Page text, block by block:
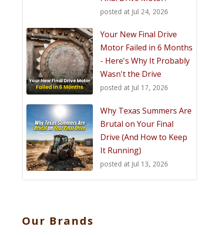
posted at Jul 24, 2026
Your New Final Drive
Motor Failed in 6 Months
- Here's Why It Probably
Wasn't the Drive
posted at Jul 17, 2026
Why Texas Summers Are
Brutal on Your Final
Drive (And How to Keep
It Running)
posted at Jul 13, 2026
Our Brands